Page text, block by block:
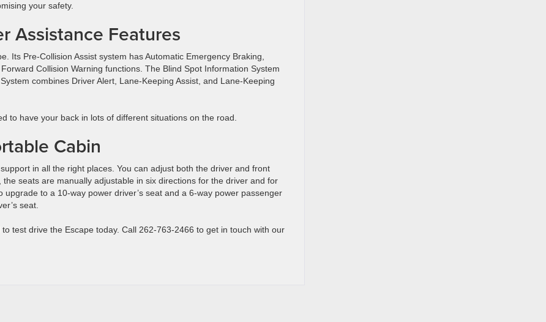
your safety.
Assistance Features
Its Pre-Collision Assist system has Automatic Emergency Braking,
Collision Warning functions. The Blind Spot Information System
combines Driver Alert, Lane-Keeping Assist, and Lane-Keeping
to have your back in lots of different situations on the road.
Cabin
in all the right places. You can adjust both the driver and front
seats are manually adjustable in six directions for the driver and for
to a 10-way power driver’s seat and a 6-way power passenger
seat.
to test drive the Escape today. Call 262-763-2466 to get in touch with our